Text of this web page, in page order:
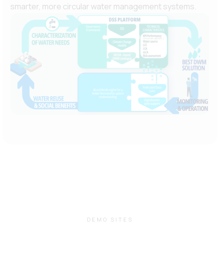
smarter, more circular water management systems.
DEMO SITES